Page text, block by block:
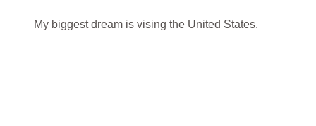
My biggest dream is vising the United States.